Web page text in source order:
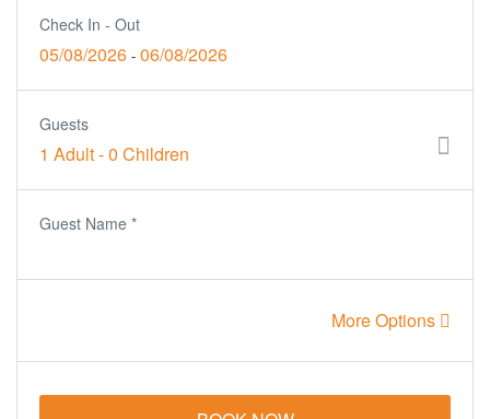
Check In - Out
05/08/2026 - 06/08/2026
Guests
1 Adult-0 Children
Guest Name *
More Options